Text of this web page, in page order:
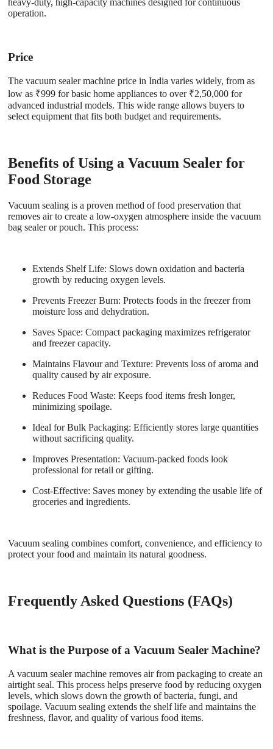
operation.
Price
The vacuum sealer machine price in India varies widely, from as
low as ₹999 for basic home appliances to over ₹2,50,000 for
advanced industrial models. This wide range allows buyers to
select equipment that fits both budget and requirements.
Benefits of Using a Vacuum Sealer for
Food Storage
Vacuum sealing is a proven method of food preservation that
removes air to create a low-oxygen atmosphere inside the vacuum
bag sealer or pouch. This process:
Extends Shelf Life: Slows down oxidation and bacteria
growth by reducing oxygen levels.
Prevents Freezer Burn: Protects foods in the freezer from
moisture loss and dehydration.
Saves Space: Compact packaging maximizes refrigerator
and freezer capacity.
Maintains Flavour and Texture: Prevents loss of aroma and
quality caused by air exposure.
Reduces Food Waste: Keeps food items fresh longer,
minimizing spoilage.
Ideal for Bulk Packaging: Efficiently stores large quantities
without sacrificing quality.
Improves Presentation: Vacuum-packed foods look
professional for retail or gifting.
Cost-Effective: Saves money by extending the usable life of
groceries and ingredients.
Vacuum sealing combines comfort, convenience, and efficiency to
protect your food and maintain its natural goodness.
Frequently Asked Questions (FAQs)
What is the Purpose of a Vacuum Sealer Machine?
A vacuum sealer machine removes air from packaging to create an
airtight seal. This process helps preserve food by reducing oxygen
levels, which slows down the growth of bacteria, fungi, and
spoilage. Vacuum sealing extends the shelf life and maintains the
freshness, flavor, and quality of various food items.